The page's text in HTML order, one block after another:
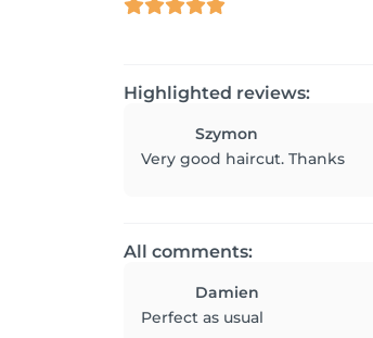
Highlighted reviews:
Szymon
All comments:
Damien
Perfect as usual